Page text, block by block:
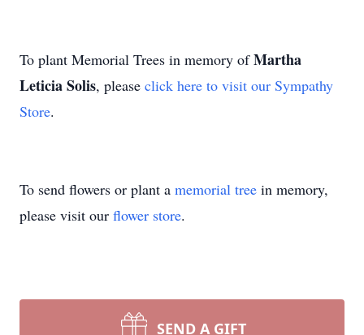
To plant Memorial Trees in memory ofMartha
Leticia Solis, please click here to visit our Sympathy
Store.
To send flowers or plant a memorial tree in memory,
please visit our flower store.
SEND A GIFT